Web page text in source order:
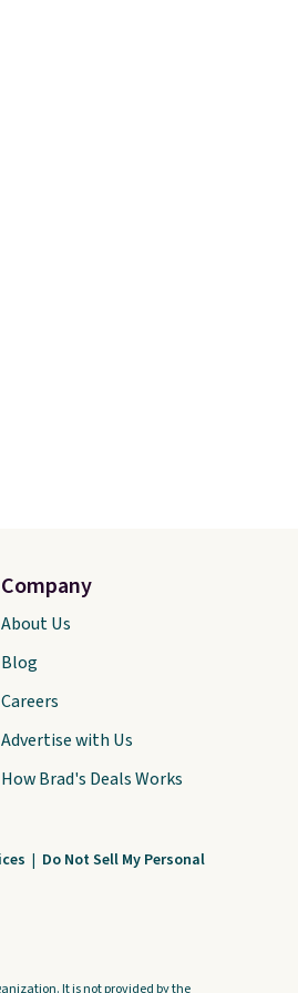
Company
About Us
Blog
Careers
Advertise with Us
How Brad's Deals Works
| Do Not Sell My Personal
It is not provided by the